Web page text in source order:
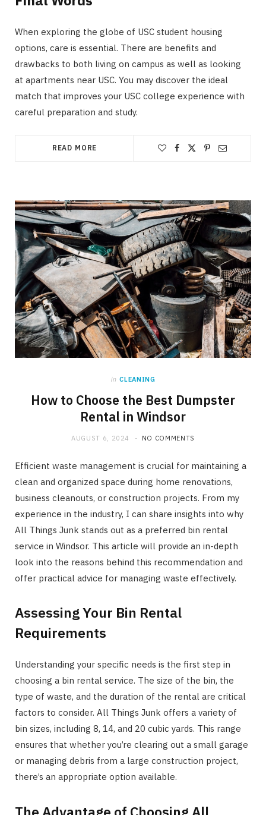
When exploring the globe of USC student housing
options, care is essential. There are benefits and
drawbacks to both living on campus as well as looking
at apartments near USC. You may discover the ideal
match that improves your USC college experience with
careful preparation and study.
READ MORE
in CLEANING
How to Choose the Best Dumpster
Rental in Windsor
AUGUST 6, 2024 NO COMMENTS
Efficient waste management is crucial for maintaining a
clean and organized space during home renovations,
business cleanouts, or construction projects. From my
experience in the industry, I can share insights into why
All Things Junk stands out as a preferred bin rental
service in Windsor. This article will provide an in-depth
look into the reasons behind this recommendation and
offer practical advice for managing waste effectively.
Assessing Your Bin Rental
Requirements
Understanding your specific needs is the first step in
choosing a bin rental service. The size of the bin, the
type of waste, and the duration of the rental are critical
factors to consider. All Things Junk offers a variety of
bin sizes, including 8, 14, and 20 cubic yards. This range
ensures that whether you’re clearing out a small garage
or managing debris from a large construction project,
there’s an appropriate option available.
The Advantage of Choosing All